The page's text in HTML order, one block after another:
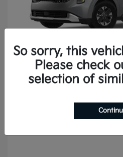
2027 Kia
So sorry, this
Please check
selection of